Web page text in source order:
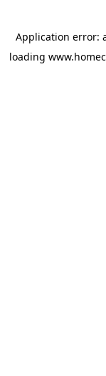
Application error:
loading